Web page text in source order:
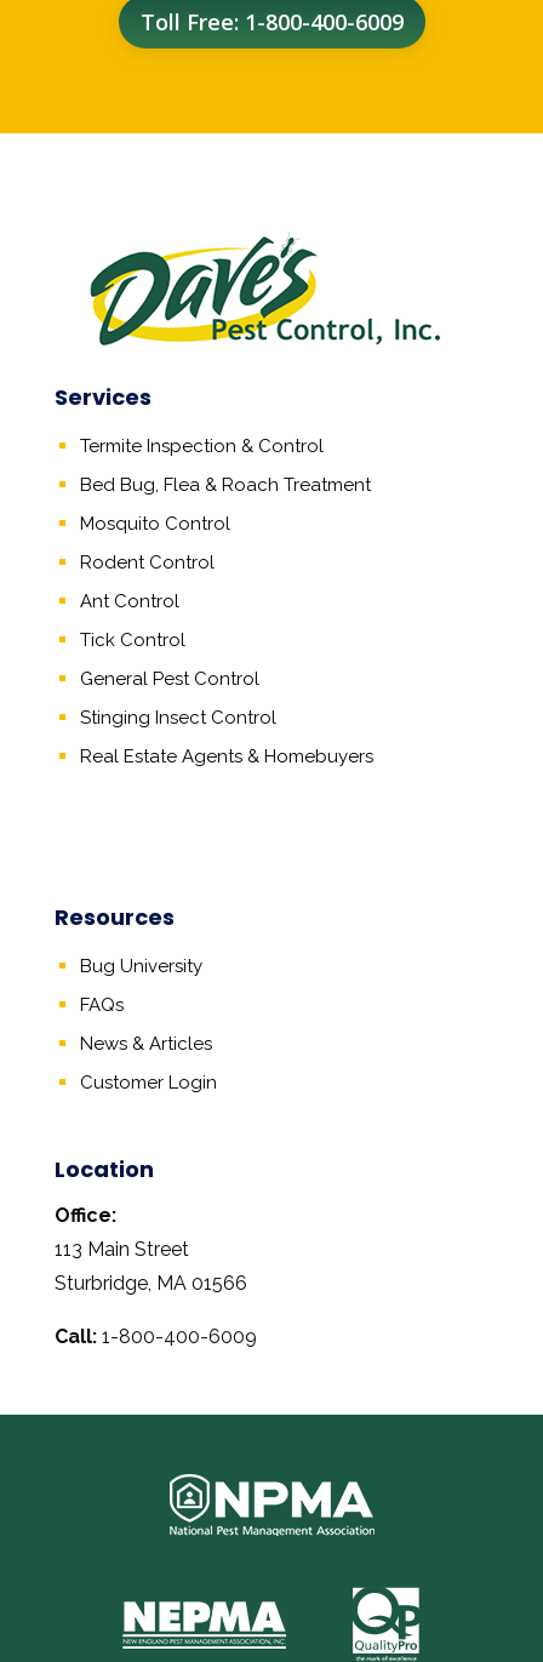
Toll Free: 1-800-400-6009
Services
Termite Inspection & Control
Bed Bug, Flea & Roach Treatment
Mosquito Control
Rodent Control
Ant Control
Tick Control
General Pest Control
Stinging Insect Control
Real Estate Agents& Homebuyers
Resources
Bug University
FAQs
News & Articles
Customer Login
Location
Office:
113 Main Street
Sturbridge, MA 01566
Call:1-800-400-6009